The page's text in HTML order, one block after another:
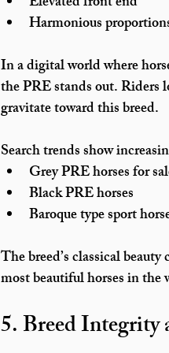
Harmonious
In a digital world where
the PRE stands out. Riders
gravitate toward this breed.
Search trends show
Grey PRE horses for
Black PRE horses
Baroque type sport
The breed’s classical
most beautiful horses in the
5. Breed Integrity